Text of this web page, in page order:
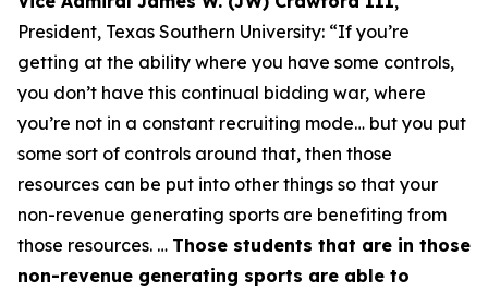
President, Texas Southern University: “If you’re
getting at the ability where you have some controls,
you don’t have this continual bidding war, where
you’re not in a constant recruiting mode… but you put
some sort of controls around that, then those
resources can be put into other things so that your
non-revenue generating sports are benefiting from
those resources. … Those students that are in those
non-revenue generating sports are able to